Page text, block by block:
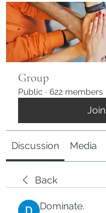
Group
Public · 622 members
Join
Discussion Media
Back
Dominate.